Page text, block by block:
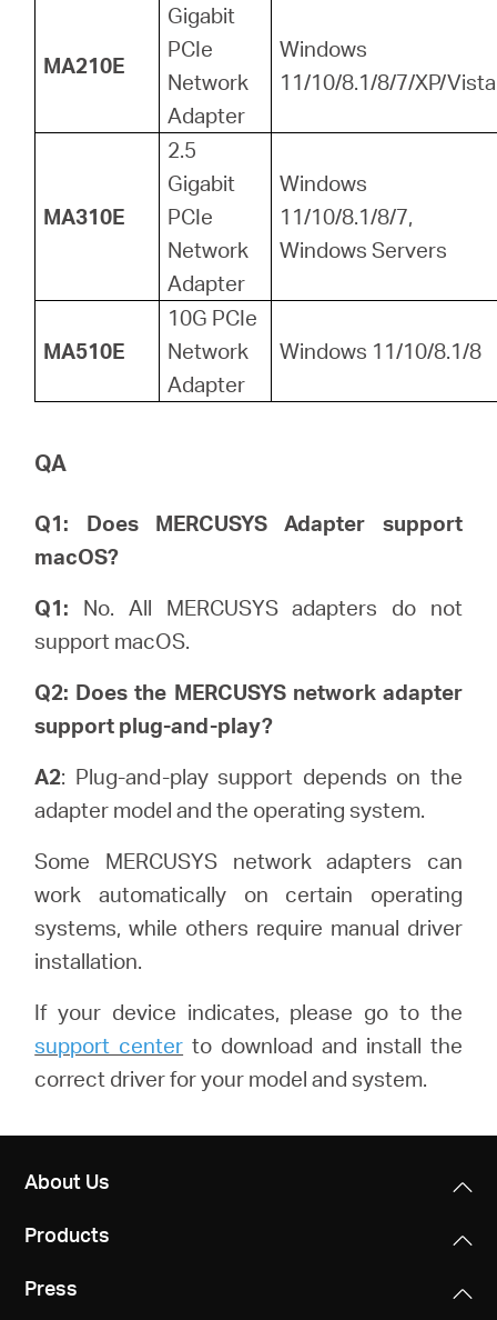
MA210E
Gigabit
PCIe
Network
Adapter
Windows
11/10/8.1/8/7/XP/Vista
MA310E
2.5
Gigabit
PCIe
Network
Adapter
Windows
11/10/8.1/8/7,
Windows Servers
MA510E
10G PCIe
Network
Adapter
Windows 11/10/8.1/8
QA
Q1: Does MERCUSYS Adapter support
macOS?
Q1: No. All MERCUSYS adapters do not
support macOS.
Q2: Does the MERCUSYS network adapter
support plug-and-play?
A2: Plug-and-play support depends on the
adapter model and the operating system.
Some MERCUSYS network adapters can
work automatically on certain operating
systems, while others require manual driver
installation.
If your device indicates, please go to the
support center to download and install the
correct driver for your model and system.
About Us
Products
Press